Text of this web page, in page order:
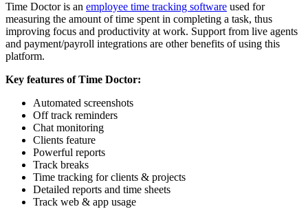
Time Doctor is an employee time tracking software used for
measuring the amount of time spent in completing a task, thus
improving focus and productivity at work. Support from live agents
and payment/payroll integrations are other benefits of using this
platform.
Key features of Time Doctor:
Automated screenshots
Off track reminders
Chat monitoring
Clients feature
Powerful reports
Track breaks
Time tracking for clients & projects
Detailed reports and time sheets
Track web & app usage